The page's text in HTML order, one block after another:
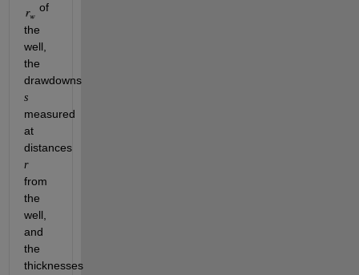
of
the
well,
the
drawdowns
s
measured
at
distances
r
from
the
well,
and
the
thicknesses